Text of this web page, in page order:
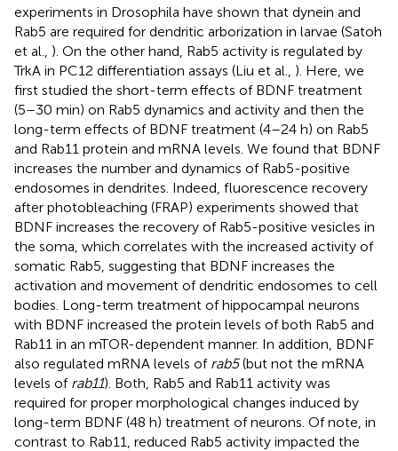
experiments in Drosophila have shown that dynein and
Rab5 are required for dendritic arborization in larvae (Satoh
et al., ). On the other hand, Rab5 activity is regulated by
TrkA in PC12 differentiation assays (Liu et al., ). Here, we
first studied the short-term effects of BDNF treatment
(5–30 min) on Rab5 dynamics and activity and then the
long-term effects of BDNF treatment (4–24 h) on Rab5
and Rab11 protein and mRNA levels. We found that BDNF
increases the number and dynamics of Rab5-positive
endosomes in dendrites. Indeed, fluorescence recovery
after photobleaching (FRAP) experiments showed that
BDNF increases the recovery of Rab5-positive vesicles in
the soma, which correlates with the increased activity of
somatic Rab5, suggesting that BDNF increases the
activation and movement of dendritic endosomes to cell
bodies. Long-term treatment of hippocampal neurons
with BDNF increased the protein levels of both Rab5 and
Rab11 in an mTOR-dependent manner. In addition, BDNF
also regulated mRNA levels of rab5(but not the mRNA
levels of rab11). Both, Rab5 and Rab11 activity was
required for proper morphological changes induced by
long-term BDNF (48 h) treatment of neurons. Of note, in
contrast to Rab11, reduced Rab5 activity impacted the